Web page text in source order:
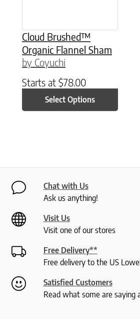
Cloud Brushed™
Organic Flannel Sham
by Coyuchi
Starts at $78.00
Select Options
Chat with Us
Ask us anything!
Visit Us
Visit one of our stores
Free Delivery**
Free delivery to the US
Satisfied Customers
Read what some are saying